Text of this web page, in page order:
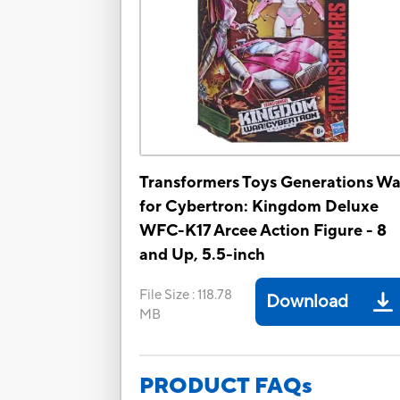
Transformers Toys Generations
for Cybertron: Kingdom Deluxe
WFC-K17 Arcee Action Figure - 8
and Up, 5.5-inch
File Size :118.78
MB
Download
PRODUCT FAQs